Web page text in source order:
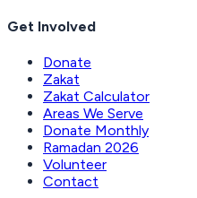
Get Involved
Donate
Zakat
Zakat Calculator
Areas We Serve
Donate Monthly
Ramadan 2026
Volunteer
Contact